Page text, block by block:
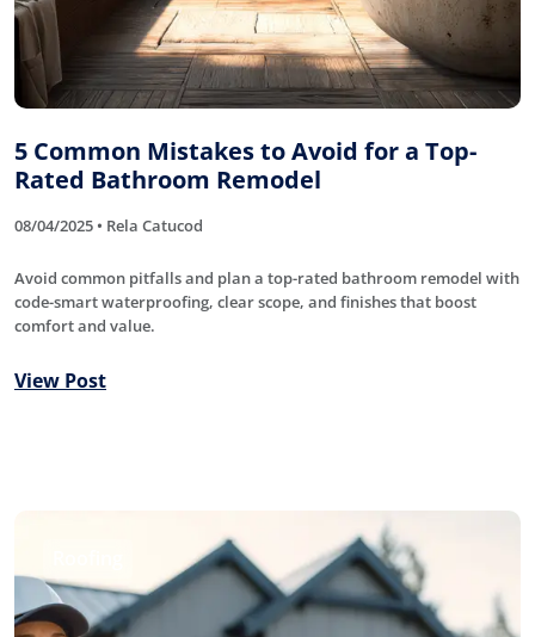
5 Common Mistakes to Avoid for a Top-
Rated Bathroom Remodel
08/04/2025 • Rela Catucod
Avoid common pitfalls and plan a top-rated bathroom remodel with
code-smart waterproofing, clear scope, and finishes that boost
comfort and value.
View Post